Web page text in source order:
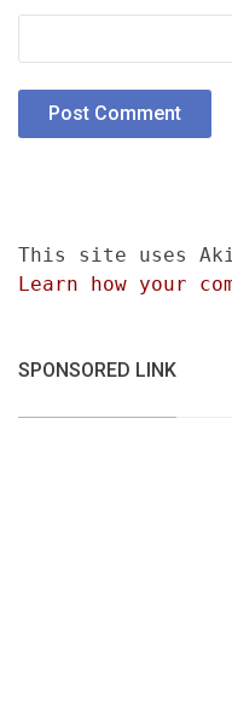
This site uses
Learn how your
SPONSORED LINK